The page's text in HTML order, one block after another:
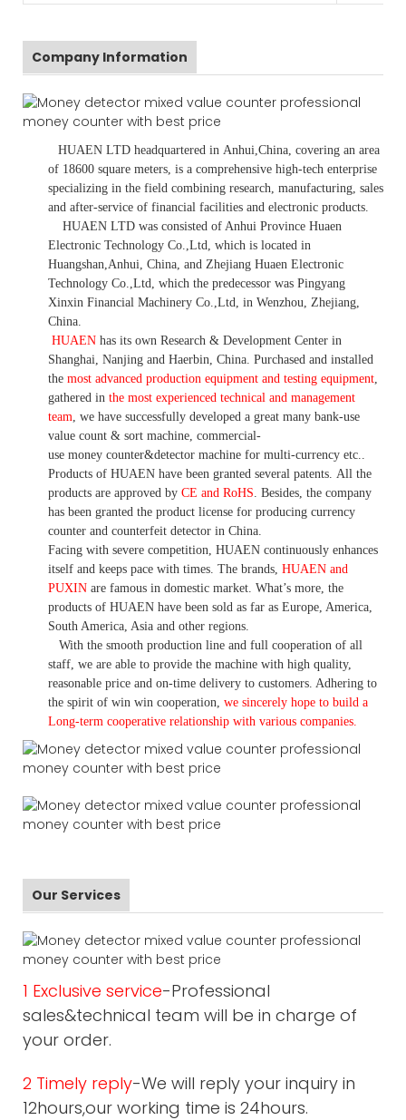
Company Information
HUAEN LTD headquartered in Anhui ,China , covering an area
of 18600 square meters, is a comprehensive high-tech enterprise
specializing in the field combining research, manufacturing, sales
and after-service of financial facilities and electronic products
HUAEN LTD was consisted of Anhui Province Huaen
Electronic Technology Co.,Ltd, which is located in
Huangshan,Anhui, China, and Zhejiang Huaen Electronic
Technology Co.,Ltd, which the predecessor was Pingyang
Xinxin Financial Machinery Co.,Ltd, in Wenzhou, Zhejiang,
China.
HUAEN has its own Research & Development Center in
Shanghai, Nanjing and Haerbin, China. Purchased and installed
the most advanced production equipment and testing equipment
gathered in the most experienced technical and management
team we have successfully developed a great many bank-use
value count & sort machine, commercial-
use money counter&detector machine for multi-currency etc.
Products of HUAEN have been granted several patents. All the
products are approved by CE and RoHS . Besides, the company
has been granted the product license for producing currency
counter and counterfeit detector in China.
Facing with severe competition, HUAEN continuously enhances
itself and keeps pace with times. The brands, HUAEN and
PUXIN are famous in domestic market. What’s more, the
products of HUAEN have been sold as far as Europe, America,
South America, Asia and other regions.
With the smooth production line and full cooperation of all
staff, we are able to provide the machine with high quality,
reasonable price and on-time delivery to customers. Adhering to
the spirit of win win cooperation, we sincerely hope to build a
Long-term cooperative relationship with various companies.
Our Services
1 Exclusive service-Professional
sales&technical team will be in charge of
your order.
2 Timely reply-We will reply your inquiry in
12hours,our working time is 24hours.